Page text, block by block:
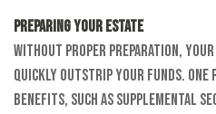
Preparing Your Estate
Without proper preparation, your
quickly outstrip your funds. One
benefits, such as Supplemental